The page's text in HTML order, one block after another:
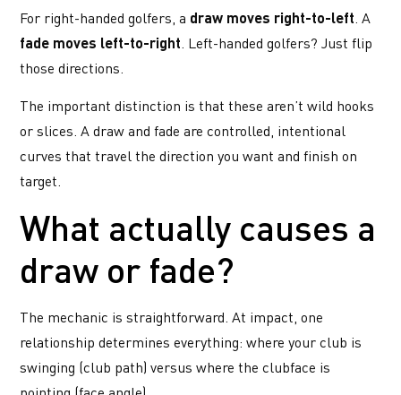
For right-handed golfers, a draw moves right-to-left . A
fade moves left-to-right . Left-handed golfers? Just flip
those directions.
The important distinction is that these aren’t wild hooks
or slices. A draw and fade are controlled, intentional
curves that travel the direction you want and finish on
target.
What actually causes a
draw or fade?
The mechanic is straightforward. At impact, one
relationship determines everything: where your club is
swinging (club path) versus where the clubface is